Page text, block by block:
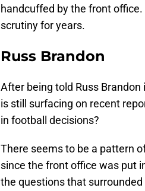
handcuffed by the front
scrutiny for years.
Russ Brandon
After being told Russ
is still surfacing on recent
in football decisions?
There seems to be a pattern
since the front office was put
the questions that